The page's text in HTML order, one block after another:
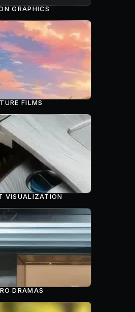
GRAPHICS
FILMS
VISUALIZATION
DRAMAS